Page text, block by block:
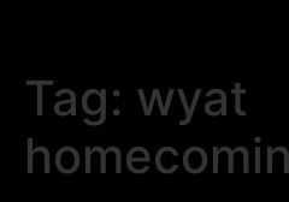
Tag: wyat